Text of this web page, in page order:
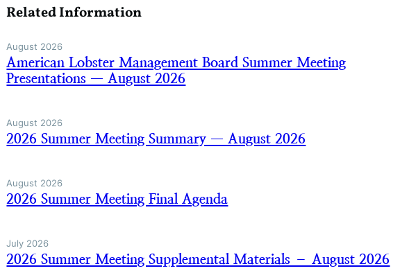
Related Information
August 2026
American Lobster Management Board Summer Meeting
Presentations — August 2026
August 2026
2026 Summer Meeting Summary — August 2026
August 2026
2026 Summer Meeting Final Agenda
July 2026
2026 Summer Meeting Supplemental Materials – August 2026